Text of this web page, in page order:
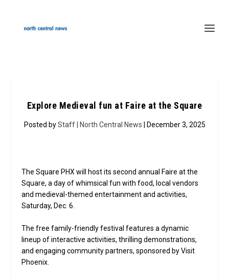
Explore Medieval fun at Faire at the Square
Posted byStaff | North Central News | December 3, 2025
The Square PHX will host its second annual Faire at the
Square, a day of whimsical fun with food, local vendors
and medieval-themed entertainment and activities,
Saturday, Dec. 6.
The free family-friendly festival features a dynamic
lineup of interactive activities, thrilling demonstrations,
and engaging community partners, sponsored by Visit
Phoenix.